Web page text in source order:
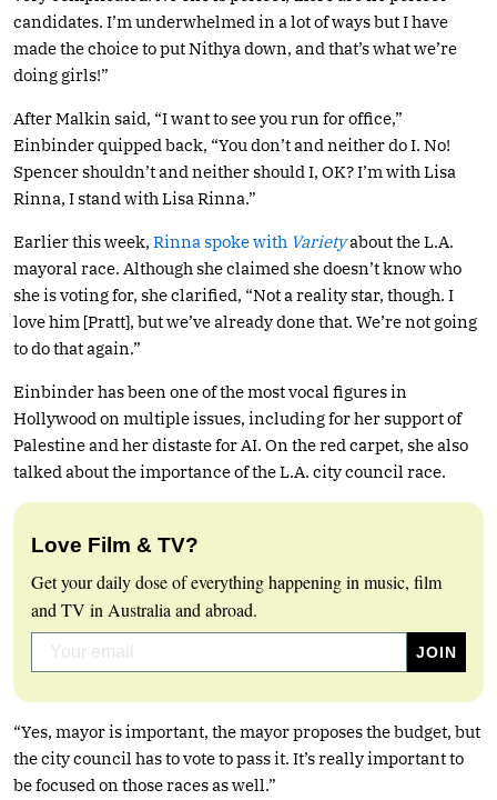
candidates. I’m underwhelmed in a lot of ways but I have
made the choice to put Nithya down, and that’s what we’re
doing girls!”
After Malkin said, “I want to see you run for office,”
Einbinder quipped back, “You don’t and neither do I. No!
Spencer shouldn’t and neither should I, OK? I’m with Lisa
Rinna, I stand with Lisa Rinna.”
Earlier this week, Rinna spoke with Varietyabout the L.A.
mayoral race. Although she claimed she doesn’t know who
she is voting for, she clarified, “Not a reality star, though. I
love him [Pratt], but we’ve already done that. We’re not going
to do that again.”
Einbinder has been one of the most vocal figures in
Hollywood on multiple issues, including for her support of
Palestine and her distaste for AI. On the red carpet, she also
talked about the importance of the L.A. city council race.
Love Film & TV?
Get your daily dose of everything happening in music, film
and TV in Australia and abroad.
“Yes, mayor is important, the mayor proposes the budget, but
the city council has to vote to pass it. It’s really important to
be focused on those races as well.”